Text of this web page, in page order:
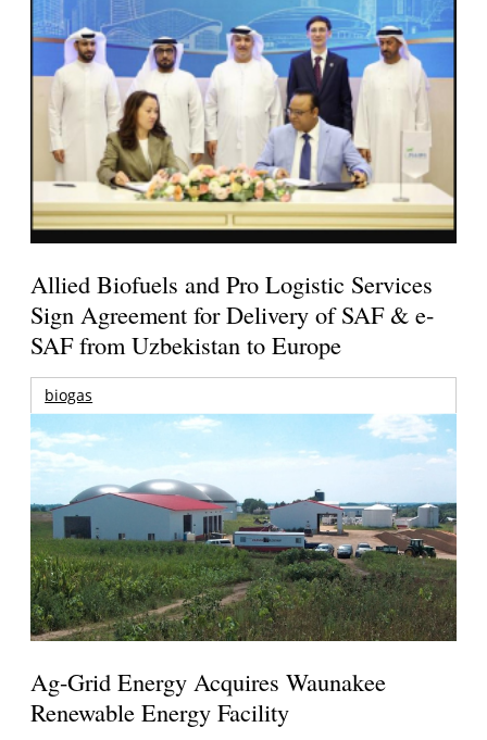
Allied Biofuels and Pro Logistic Services
Sign Agreement for Delivery of SAF & e-
SAF from Uzbekistan to Europe
biogas
Ag-Grid Energy Acquires Waunakee
Renewable Energy Facility